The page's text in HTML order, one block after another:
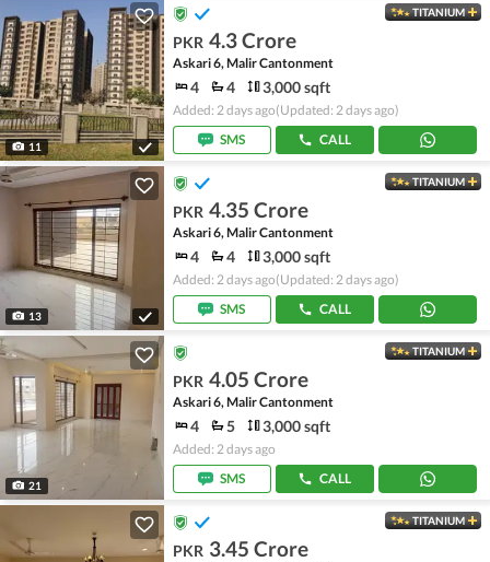
11
TITANIUM
PKR 4.3 Crore
Askari 6, Malir Cantonment
4 4 3,000 sqft
Added: 2 days ago(Updated: 2 days ago)
SMS
CALL
13
TITANIUM
PKR 4.35 Crore
Askari 6, Malir Cantonment
4 4 3,000 sqft
Added: 2 days ago(Updated: 2 days ago)
SMS
CALL
21
TITANIUM
PKR 4.05 Crore
Askari 6, Malir Cantonment
4 5 3,000 sqft
Added: 2 days ago
SMS
CALL
TITANIUM
PKR 3.45 Crore